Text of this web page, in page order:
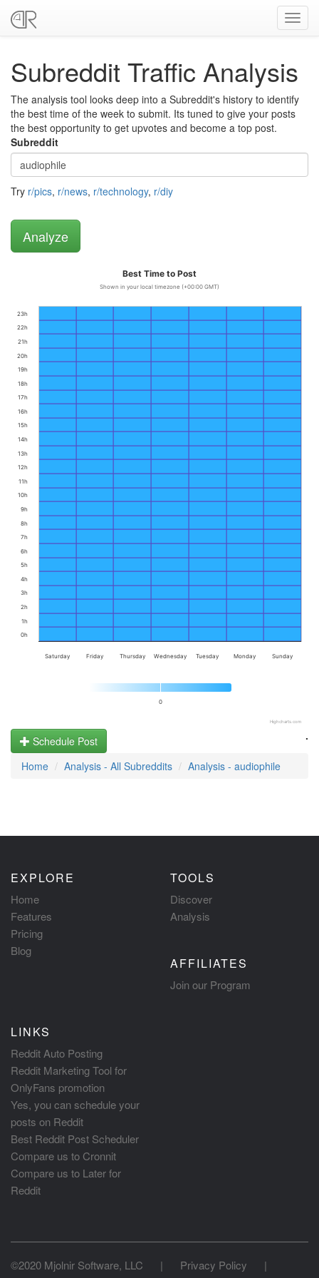
Subreddit Traffic Analysis
The analysis tool looks deep into a Subreddit's history to identify
the best time of the week to submit. Its tuned to give your posts
the best opportunity to get upvotes and become a top post.
Subreddit
Try r/pics, r/news, r/technology, r/diy
Best Time to Post
Shown in your local timezone (+00:00 GMT)
0
Saturday Friday Thursday Wednesday Tuesday Monday Sunday
0h
1h
2h
3h
4h
5h
6h
7h
8h
9h
10h
11h
12h
13h
14h
15h
16h
17h
18h
19h
20h
21h
22h
23h
Highcharts.com
.
Schedule Post
Home
Analysis - All Subreddits Analysis - audiophile
EXPLORE
Home
Features
Pricing
Blog
TOOLS
Discover
Analysis
AFFILIATES
Join our Program
LINKS
Reddit Auto Posting
Reddit Marketing Tool for
OnlyFans promotion
Yes, you can schedule your
posts on Reddit
Best Reddit Post Scheduler
Compare us to Cronnit
Compare us to Later for
Reddit
©2020 Mjolnir Software, LLC | Privacy Policy
|